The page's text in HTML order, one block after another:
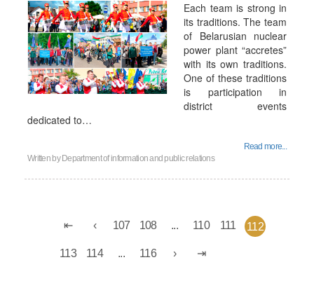
Each team is strong in
its traditions. The team
of Belarusian nuclear
power plant “accretes”
with its own traditions.
One of these traditions
is participation in
district events
dedicated to…
Read more...
Written by Department of information and public relations
107 108 ... 110 111 112
113 114 ... 116